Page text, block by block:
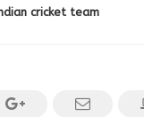
cricket team